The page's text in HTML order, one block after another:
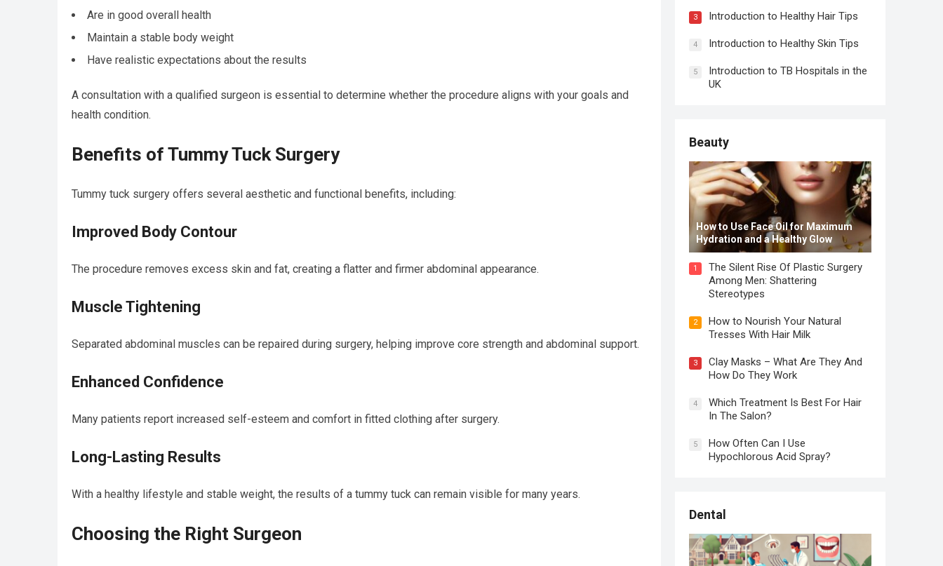
Are in good overall health
Maintain a stable body weight
Have realistic expectations about the results
A consultation with a qualified surgeon is essential to determine whether the procedure aligns with your goals and
health condition.
Benefits of Tummy Tuck Surgery
Tummy tuck surgery offers several aesthetic and functional benefits, including:
Improved Body Contour
The procedure removes excess skin and fat, creating a flatter and firmer abdominal appearance.
Muscle Tightening
Separated abdominal muscles can be repaired during surgery, helping improve core strength and abdominal support.
Enhanced Confidence
Many patients report increased self-esteem and comfort in fitted clothing after surgery.
Long-Lasting Results
With a healthy lifestyle and stable weight, the results of a tummy tuck can remain visible for many years.
Choosing the Right Surgeon
3 Introduction to Healthy Hair Tips
4 Introduction to Healthy Skin Tips
5
Introduction to TB Hospitals in the
UK
Beauty
How to Use Face Oil for Maximum
Hydration and a Healthy Glow
1
The Silent Rise Of Plastic Surgery
Among Men: Shattering
Stereotypes
2
How to Nourish Your Natural
Tresses With Hair Milk
3
Clay Masks – What Are They And
How Do They Work
4
Which Treatment Is Best For Hair
In The Salon?
5
How Often Can I Use
Hypochlorous Acid Spray?
Dental